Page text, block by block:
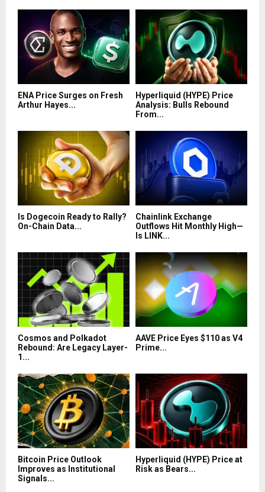
ENA Price Surges on Fresh
Arthur Hayes...
Hyperliquid (HYPE) Price
Analysis: Bulls Rebound
From...
Is Dogecoin Ready to Rally?
On-Chain Data...
Chainlink Exchange
Outflows Hit Monthly High—
Is LINK...
Cosmos and Polkadot
Rebound: Are Legacy Layer-
1...
AAVE Price Eyes $110 as V4
Prime...
Bitcoin Price Outlook
Improves as Institutional
Signals...
Hyperliquid (HYPE) Price at
Risk as Bears...